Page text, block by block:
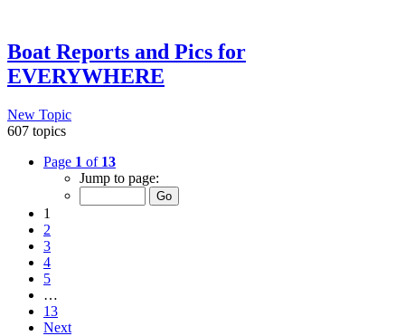
Boat Reports and Pics for
EVERYWHERE
New Topic
607 topics
Page 1 of 13
Jump to page:
1
2
3
4
5
…
13
Next